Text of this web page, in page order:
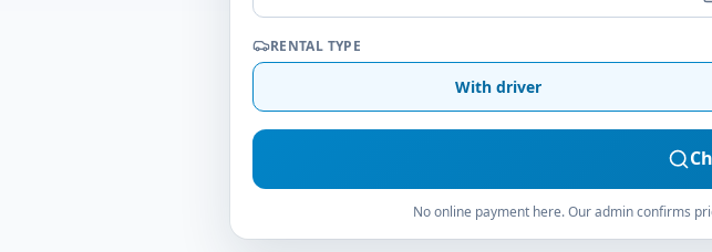
RENTAL TYPE
With driver
No online payment here. Our admin confirms